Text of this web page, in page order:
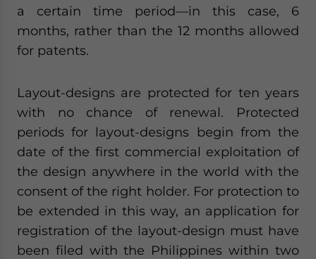
a certain time period—in this case, 6
months, rather than the 12 months allowed
for patents.
Layout-designs are protected for ten years
with no chance of renewal. Protected
periods for layout-designs begin from the
date of the first commercial exploitation of
the design anywhere in the world with the
consent of the right holder. For protection to
be extended in this way, an application for
registration of the layout-design must have
been filed with the Philippines within two